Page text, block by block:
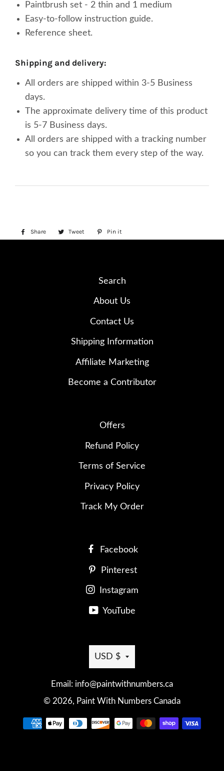
Paintbrush set - 2 thin and 1 medium
Easy-to-follow instruction guide.
Reference sheet.
shipping and delivery:
All orders are shipped within 3-5 Business
days.
The approximate delivery time of this product
is 5-7 Business days.
All orders are shipped with a tracking number
so you can track them every step of the way.
Share
Share
Tweet
Tweet
Pin it
Search
About Us
Contact Us
Shipping Information
Affiliate Marketing
Become a Contributor
Offers
Refund Policy
Terms of Service
Privacy Policy
Track My Order
Facebook
Pinterest
Instagram
YouTube
Currency
USD $
Email: info@paintwithnumbers.ca
© 2026, Paint With Numbers Canada
Payment